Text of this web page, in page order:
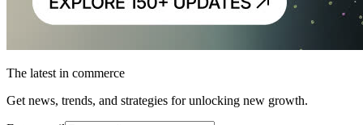
The latest in commerce
Get news, trends, and strategies for unlocking new growth.